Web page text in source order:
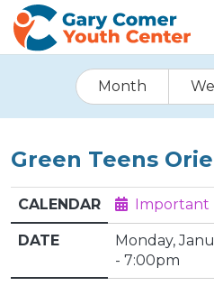
Month
Green Teens
CALENDAR Important
DATE
Monday,
- 7:00pm